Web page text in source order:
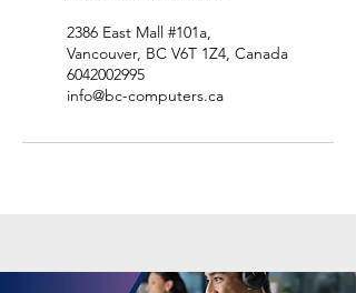
2386 East Mall #101a,
Vancouver, BC V6T 1Z4, Canada
6042002995
info@bc-computers.ca